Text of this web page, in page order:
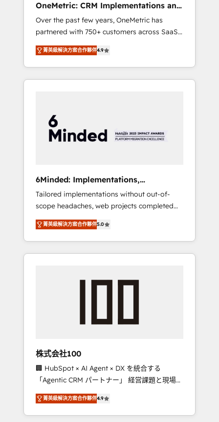
fun to work with. We believe in efficient
processes, as well as building great
relationships. Your success is our success,
and we’re all in this together! From startup to
enterprise, we’ll make sure your HubSpot
setup becomes a powerhouse of
productivity, so you can focus on what
work smarter for you!
OneMetric: CRM Implementations and
GTM engineering
Over the past few years, OneMetric has
partnered with 750+ customers across SaaS,
fintech, healthcare, real estate, and other
industries. With 150+ HubSpot-certified
experts, we deliver scalable solutions to
complex GTM and RevOps challenges. Our
smooth setup tailored to your GTM motion.
🔹 Migrations: Move from other CRMs to
HubSpot without data loss or downtime. 🔹
stack for better adoption. 🔹 Custom
Solutions: Build tailored apps, workflows, and
configurations. We are SOC 2 Type II and ISO
27001 certified, reinforcing our commitment
to data security and compliance. At
OneMetric, we help revenue teams focus on
the OneMetric that matters most: revenue.
菁英級解決方案合作夥伴4.9
6Minded: Implementations,
Integrations, Websites
Tailored implementations without out-of-
scope headaches, web projects completed
on time. Our in-house team of certified CRM
architects, experts, developers, designers,
and marketers handles all aspects of your
HubSpot. ✨ 400+ global clients ✨ 100+
full Hub implementations, and 5,000+ pages
growth & +751% new visitors for a full-funnel
leaders: 🏆 HubSpot Platform Migration
Impact Award 🏆 Clutch HubSpot Global
Leader 🏆 Finalist: HubSpot Inbound
Campaign of the Year 🏆 Gold AVA Digital
Award for Best Website 🌟 Accreditations:
CRM Implementation, HubSpot Content
菁英級解決方案合作夥伴5.0
株式会社100
🏢 HubSpot × AI Agent × DX を統合する
「Agentic CRM パートナー」 経営課題と現場業
務をつなぐAIネイティブ・エージェンシーとし
て、HubSpot Eliteの実装力で顧客フロント業務
を再設計します。 💡 100inc は何をする会社
菁英級解決方案合作夥伴4.9